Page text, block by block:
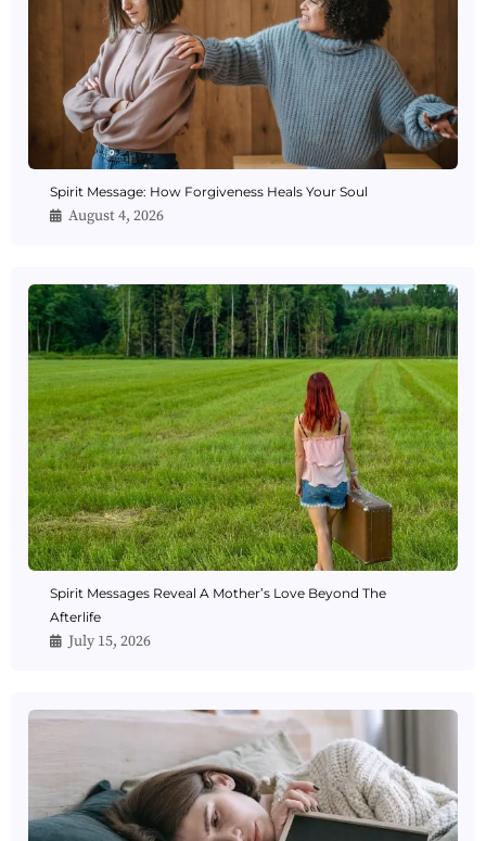
Spirit Message: How Forgiveness Heals Your Soul
August 4, 2026
Spirit Messages Reveal A Mother’s Love Beyond The
Afterlife
July 15, 2026